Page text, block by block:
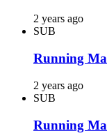
2 years ago
SUB
Running
2 years ago
SUB
Running